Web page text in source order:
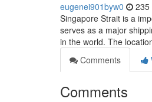
eugenei901byw0 235
Singapore Strait is a
serves as a major
in the world. The
Comments
Comments